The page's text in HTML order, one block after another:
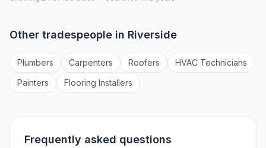
Other tradespeople in Riverside
Plumbers Carpenters Roofers HVAC Technicians
Painters Flooring Installers
Frequently asked questions